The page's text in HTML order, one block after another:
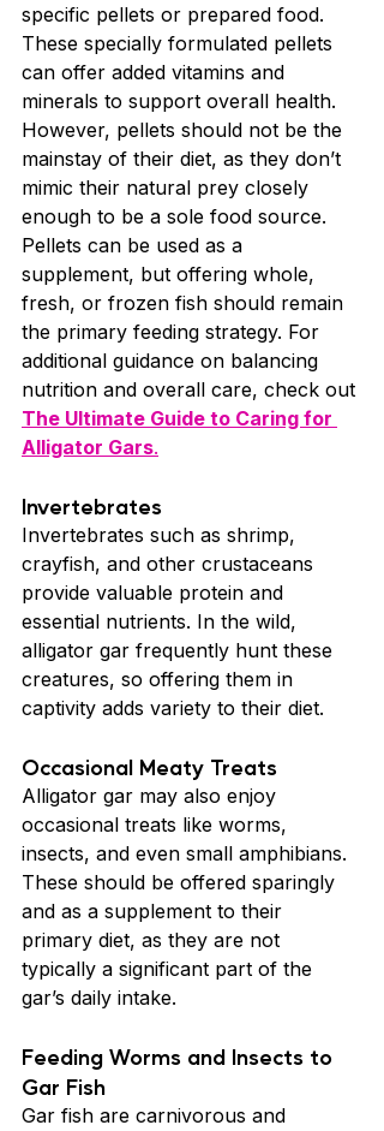
specific pellets or prepared food.
These specially formulated pellets
can offer added vitamins and
minerals to support overall health.
However, pellets should not be the
mainstay of their diet, as they don’t
mimic their natural prey closely
enough to be a sole food source.
Pellets can be used as a
supplement, but offering whole,
fresh, or frozen fish should remain
the primary feeding strategy. For
additional guidance on balancing
nutrition and overall care, check out
The Ultimate Guide to Caring for
Alligator Gars.
Invertebrates
Invertebrates such as shrimp,
crayfish, and other crustaceans
provide valuable protein and
essential nutrients. In the wild,
alligator gar frequently hunt these
creatures, so offering them in
captivity adds variety to their diet.
Occasional Meaty Treats
Alligator gar may also enjoy
occasional treats like worms,
insects, and even small amphibians.
These should be offered sparingly
and as a supplement to their
primary diet, as they are not
typically a significant part of the
gar’s daily intake.
Feeding Worms and Insects to
Gar Fish
Gar fish are carnivorous and